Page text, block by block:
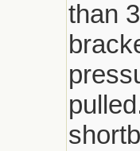
than